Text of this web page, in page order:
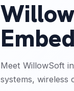
Meet WillowSoft
systems, wireless